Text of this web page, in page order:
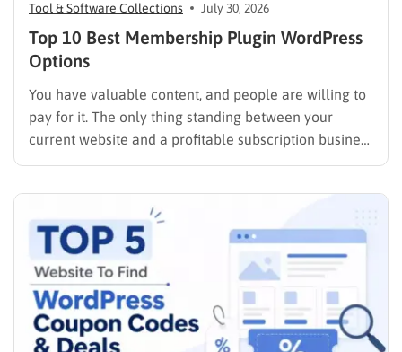
Tool & Software Collections July 30, 2026
Top 10 Best Membership Plugin WordPress
Options
You have valuable content, and people are willing to
pay for it. The only thing standing between your
current website and a profitable subscription business
is choosing the right membership plugin WordPress
compares the top WordPress membership plugin
options on the market…